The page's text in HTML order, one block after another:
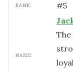
RANK: #5
NAME: